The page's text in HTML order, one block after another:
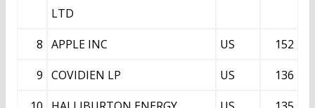
LTD
8 APPLE INC US
152
9 COVIDIEN LP US
136